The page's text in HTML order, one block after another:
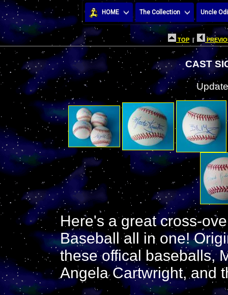
HOME The Collection Uncle
TOP |
CAST
Here's a great cross-
Baseball all in one!
these offical baseballs,
Angela Cartwright, and